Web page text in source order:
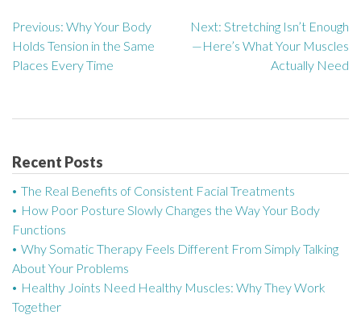
P
o
n
a
v
i
g
Previous: Why Your Body
Holds Tension in the Same
Places Every Time
Next: Stretching Isn’t Enough
—Here’s What Your Muscles
Actually Need
Recent Posts
The Real Benefits of Consistent Facial Treatments
How Poor Posture Slowly Changes the Way Your Body
Functions
Why Somatic Therapy Feels Different From Simply Talking
About Your Problems
Healthy Joints Need Healthy Muscles: Why They Work
Together